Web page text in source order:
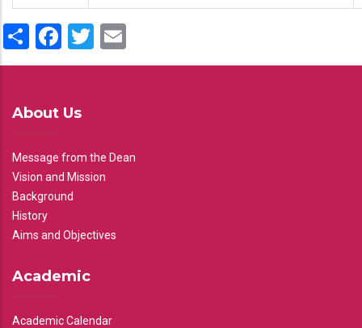
ShareFacebook
Twitter
About Us
Message from the Dean
Vision and Mission
Background
History
Aims and Objectives
Academic
Academic Calendar